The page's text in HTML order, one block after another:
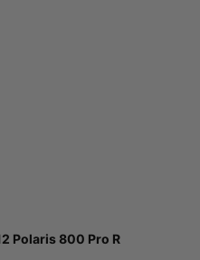
Polaris 800 Pro R